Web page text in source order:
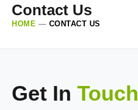
Contact Us
HOME — CONTACT US
Get In Touch